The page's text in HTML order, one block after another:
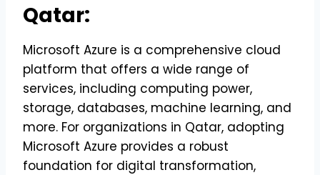
Qatar:
Microsoft Azure is a comprehensive cloud
platform that offers a wide range of
services, including computing power,
storage, databases, machine learning, and
more. For organizations in Qatar, adopting
Microsoft Azure provides a robust
foundation for digital transformation,